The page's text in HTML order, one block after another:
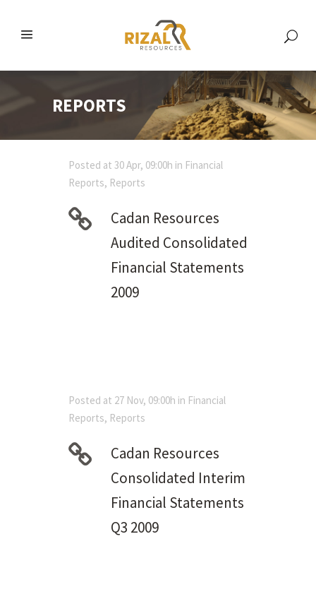
REPORTS
Posted at 30 Apr, 09:00h in Financial
Reports, Reports
Cadan Resources
Audited Consolidated
Financial Statements
2009
Posted at 27 Nov, 09:00h in Financial
Reports, Reports
Cadan Resources
Consolidated Interim
Financial Statements
Q3 2009